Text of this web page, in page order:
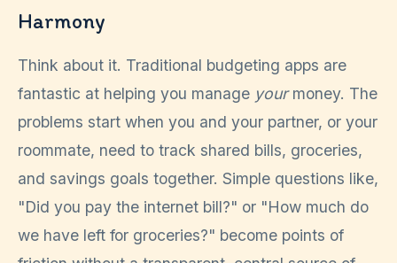
Harmony
Think about it. Traditional budgeting apps are
fantastic at helping you manage yourmoney. The
problems start when you and your partner, or your
roommate, need to track shared bills, groceries,
and savings goals together. Simple questions like,
"Did you pay the internet bill?" or "How much do
we have left for groceries?" become points of